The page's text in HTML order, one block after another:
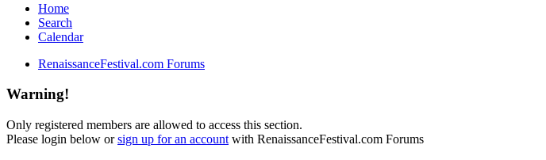
Home
Search
Calendar
RenaissanceFestival.com Forums
Warning!
Only registered members are allowed to access this section.
Please login below orsign up for an account with RenaissanceFestival.com Forums